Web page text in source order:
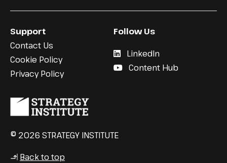
Support
Contact Us
Cookie Policy
Privacy Policy
Follow Us
LinkedIn
Content Hub
© 2026 STRATEGY INSTITUTE
↳ Back to top